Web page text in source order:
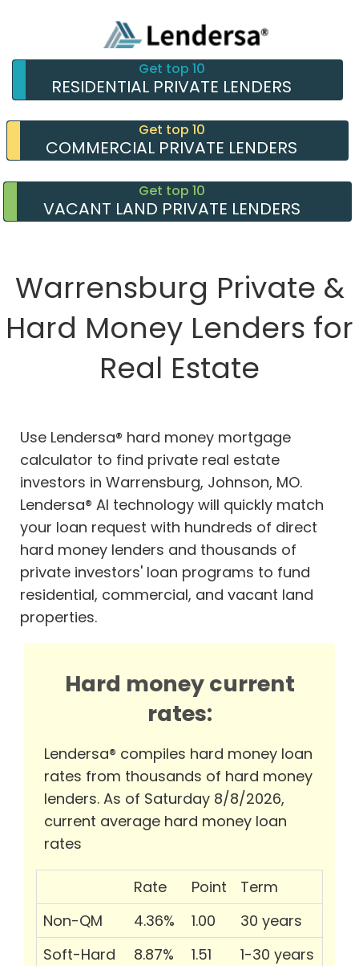
Get top 10
RESIDENTIAL PRIVATE LENDERS
Get top 10
COMMERCIAL PRIVATE LENDERS
Get top 10
VACANT LAND PRIVATE LENDERS
Warrensburg Private &
Hard Money Lenders for
Real Estate
Use Lendersa® hard money mortgage
calculator to find private real estate
investors in Warrensburg, Johnson, MO.
Lendersa® AI technology will quickly match
your loan request with hundreds of direct
hard money lenders and thousands of
private investors' loan programs to fund
residential, commercial, and vacant land
properties.
Hard money current
rates:
Lendersa® compiles hard money loan
rates from thousands of hard money
lenders. As of Saturday 8/8/2026,
current average hard money loan
rates
Rate Point
Term
Non-QM
4.36% 1.00
30 years
Soft-Hard
8.87% 1.51
1-30 years